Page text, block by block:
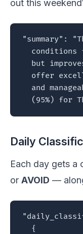
out this
"summary":
conditions
but
offer
and
(95%) for
Daily
Each day gets
or AVOID —
  {